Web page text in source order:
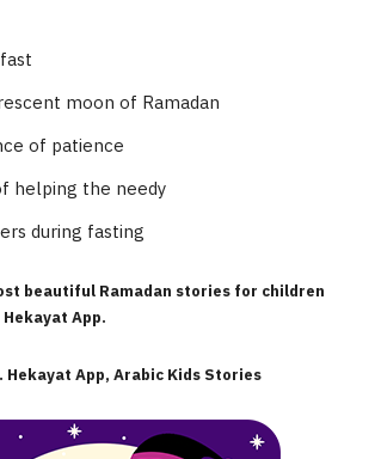
moon of Ramadan
of patience
helping the needy
during fasting
beautiful Ramadan stories for children
Hekayat App.
Hekayat App, Arabic Kids Stories